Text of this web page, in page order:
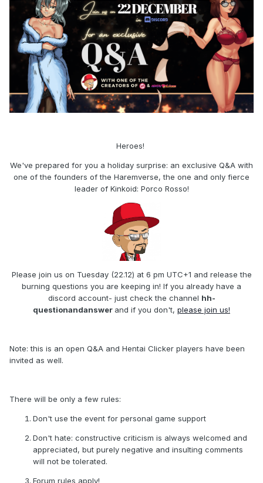
Heroes!
We've prepared for you a holiday surprise: an exclusive Q&A with
one of the founders of the Haremverse, the one and only fierce
leader of Kinkoid: Porco Rosso!
Please join us on Tuesday (22.12) at 6 pm UTC+1 and release the
burning questions you are keeping in! If you already have a
discord account- just check the channel hh-
questionandanswer and if you don't, please join us!
Note: this is an open Q&A and Hentai Clicker players have been
invited as well.
There will be only a few rules:
Don't use the event for personal game support
Don't hate: constructive criticism is always welcomed and
appreciated, but purely negative and insulting comments
will not be tolerated.
Forum rules apply!